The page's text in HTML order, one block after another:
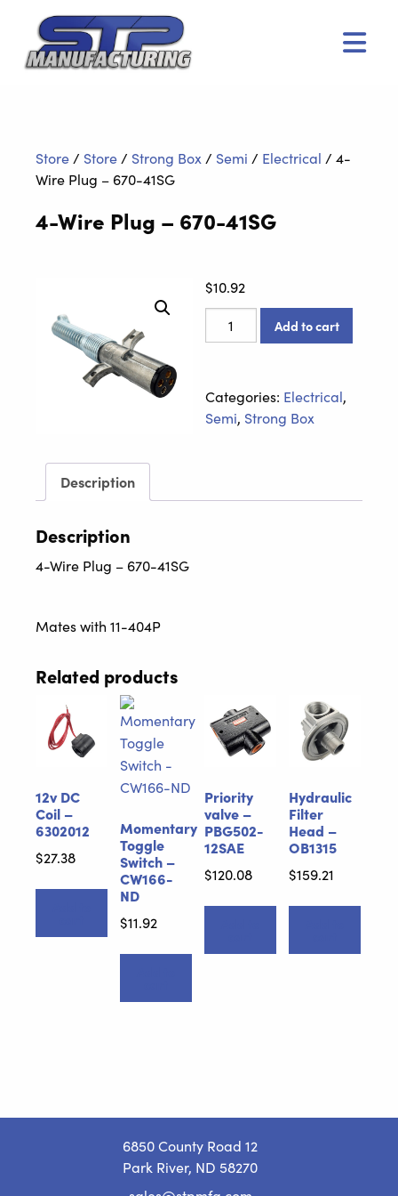
Store / Store / Strong Box / Semi / Electrical / 4-
Wire Plug – 670-41SG
4-Wire Plug – 670-41SG
$10.92
Wire
670-
41SG
Add to cart
Categories: Electrical,
Semi, Strong Box
Description
Description
4-Wire Plug – 670-41SG
Mates with 11-404P
Related products
12v DC
Coil –
6302012
$27.38
Momentary
Toggle
Switch –
CW166-
ND
$11.92
Priority
valve –
PBG502-
12SAE
$120.08
Hydraulic
Filter
Head –
OB1315
$159.21
6850 County Road 12
Park River, ND 58270